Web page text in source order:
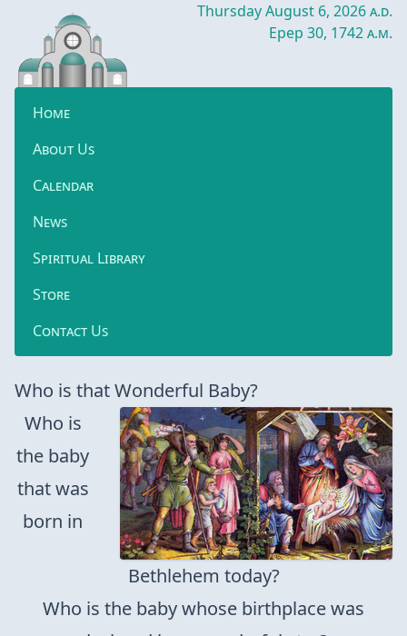
Thursday August 6, 2026a.d.
Epep 30, 1742a.m.
Home
About Us
Calendar
News
Spiritual Library
Store
Contact Us
Who is that Wonderful Baby?
Who is
the baby
that was
born in
Bethlehem today?
Who is the baby whose birthplace was